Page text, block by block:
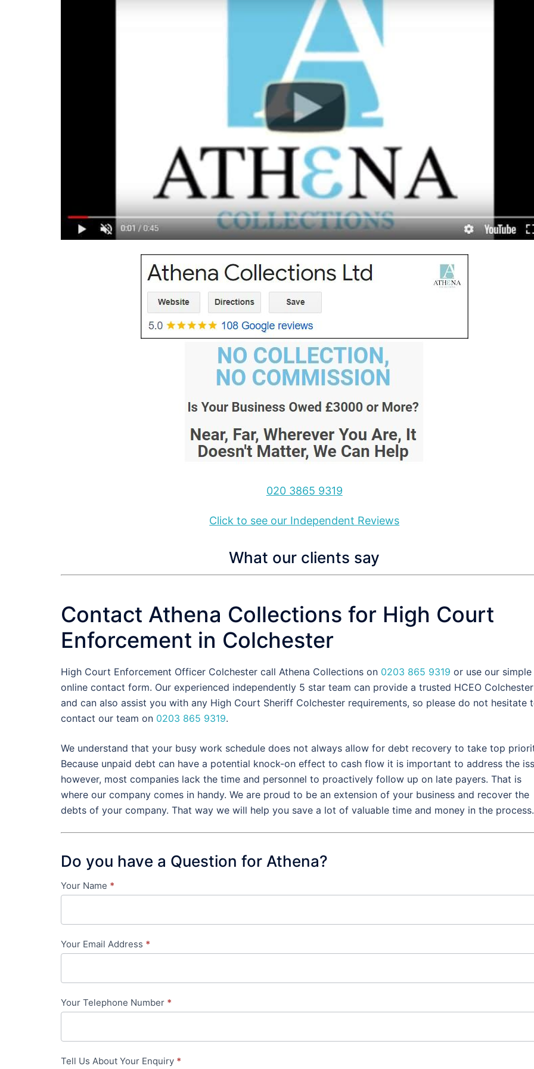
020 3865 9319
Click to see our Independent Reviews
What our clients say
Contact Athena Collections for High Court
Enforcement in Colchester
High Court Enforcement Officer Colchester call Athena Collections on 0203 865 9319 or use our simple
online contact form. Our experienced independently 5 star team can provide a trusted HCEO Colchester
and can also assist you with any High Court Sheriff Colchester requirements, so please do not hesitate
contact our team on 0203 865 9319.
We understand that your busy work schedule does not always allow for debt recovery to take top
Because unpaid debt can have a potential knock-on effect to cash flow it is important to address the
however, most companies lack the time and personnel to proactively follow up on late payers. That is
where our company comes in handy. We are proud to be an extension of your business and recover the
debts of your company. That way we will help you save a lot of valuable time and money in the process.
Do you have a Question for Athena?
Contact
-
in-
Your Name *
Your Email Address *
Your Telephone Number *
Tell Us About Your Enquiry *